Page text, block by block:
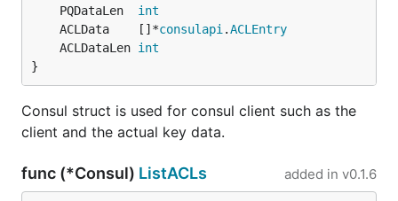
	PQDataLen
int
	ACLData    []*
consulapi .ACLEntry
	ACLDataLen
int
}
Consul struct is used for consul client such as the
client and the actual key data.
func (*Consul) ListACLs added in v0.1.6